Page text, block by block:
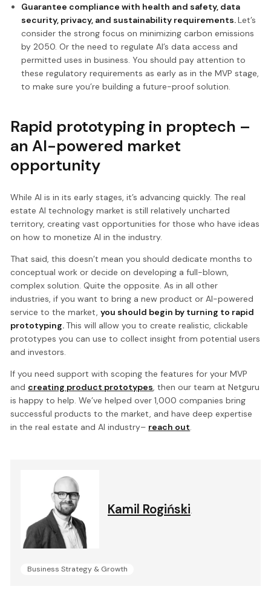
Guarantee compliance with health and safety, data
security, privacy, and sustainability requirements.Let’s
consider the strong focus on minimizing carbon emissions
by 2050. Or the need to regulate AI’s data access and
permitted uses in business. You should pay attention to
these regulatory requirements as early as in the MVP stage,
to make sure you’re building a future-proof solution.
Rapid prototyping in proptech –
an AI-powered market
opportunity
While AI is in its early stages, it’s advancing quickly. The real
estate AI technology market is still relatively uncharted
territory, creating vast opportunities for those who have ideas
on how to monetize AI in the industry.
That said, this doesn’t mean you should dedicate months to
conceptual work or decide on developing a full-blown,
complex solution. Quite the opposite. As in all other
industries, if you want to bring a new product or AI-powered
service to the market,you should begin by turning to rapid
prototyping. This will allow you to create realistic, clickable
prototypes you can use to collect insight from potential users
and investors.
If you need support with scoping the features for your MVP
and creating product prototypes, then our team at Netguru
is happy to help. We’ve helped over 1,000 companies bring
successful products to the market, and have deep expertise
in the real estate and AI industry– reach out.
Kamil Rogiński.
Business Strategy & Growth